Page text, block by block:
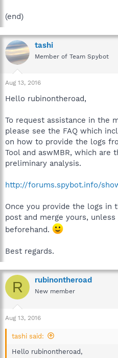
(end)
tashi
Member of Team Spybot
Aug 13, 2016
Hello rubinontheroad,
To request assistance in the
please see the FAQ which
on how to provide the logs
Tool and aswMBR, which are
preliminary analysis.
http://forums.spybot.info/
Once you provide the logs in
post and merge yours,
beforehand.
Best regards.
R rubinontheroad
New member
Aug 13, 2016
tashi said:
Hello rubinontheroad,